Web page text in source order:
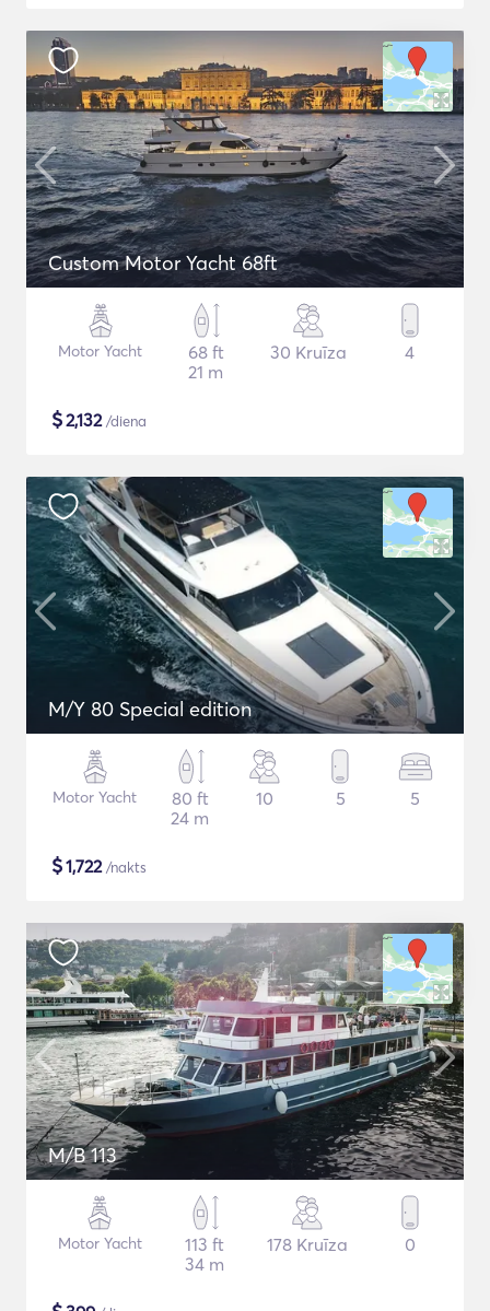
Custom Motor Yacht 68ft
Motor Yacht
68 ft
21 m
30 Kruīza 4
$2,132/diena
M/Y 80 Special edition
Motor Yacht
80 ft
24 m
10 5 5
$1,722/nakts
M/B 113
Motor Yacht
113 ft
34 m
178 Kruīza 0